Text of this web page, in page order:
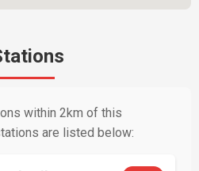
within 2km of this
are listed below: